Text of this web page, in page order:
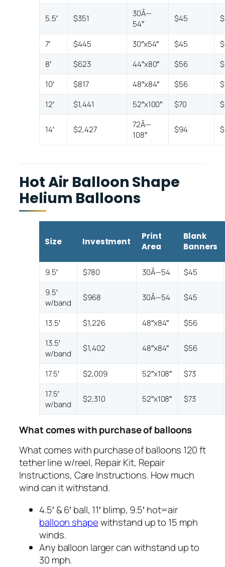
5.5′ $351
30Ã—
54″
$45
7′ $445 30″x54″ $45
8′
$623 44″x80″ $56
10′
$817 48″x84″ $56
12′
$1,441 52″x100″ $70
14′ $2,427
72Ã—
108″
$94
Hot Air Balloon Shape
Helium Balloons
Size Investment
Print
Area
Blank
Banners
9.5′ $780 30Ã—54
$45
9.5′
w/band
$968 30Ã—54 $45
13.5′ $1,226 48″x84″
$56
13.5′
w/band
$1,402 48″x84″ $56
17.5′ $2,009 52″x108″
$73
17.5′
w/band
$2,310 52″x108″ $73
What comes with purchase of balloons
What comes with purchase of balloons 120 ft
tether line w/reel, Repair Kit, Repair
Instructions, Care Instructions. How much
wind can it withstand.
4.5′ & 6′ ball, 11′ blimp, 9.5′ hot=air
balloon shapewithstand up to 15 mph
winds.
Any balloon larger can withstand up to
30 mph.